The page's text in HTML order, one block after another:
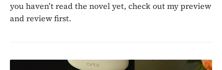
you haven’t read the novel yet, check out my preview
and review first.